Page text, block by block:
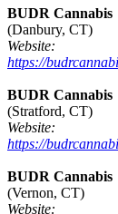
BUDR Cannabis
(Danbury, CT)
Website:
https://
BUDR Cannabis
(Stratford, CT)
Website:
https://
BUDR Cannabis
(Vernon, CT)
Website: